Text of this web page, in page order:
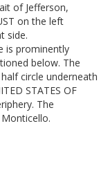
of Jefferson,
on the left
side.
is prominently
below. The
circle underneath
STATES OF
The